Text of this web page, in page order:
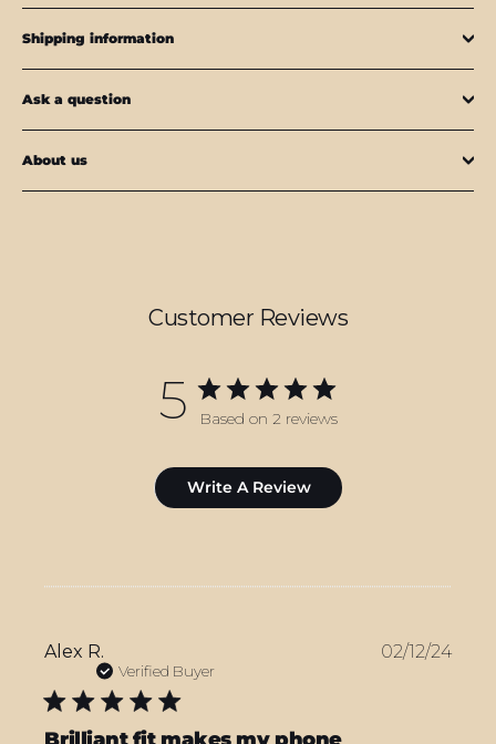
Shipping information
Ask a question
About us
Customer Reviews
5 Based on 2 reviews
Write A Review
Alex R.
Verified Buyer
02/12/24